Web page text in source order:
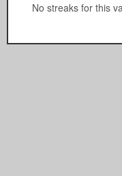
No streaks for this